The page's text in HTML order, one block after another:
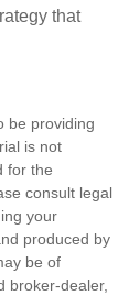
that
be providing
is not
for the
consult legal
your
produced by
be of
broker-dealer,